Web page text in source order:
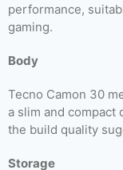
performance,
gaming.
Body
Tecno Camon 30
a slim and
the build quality
Storage